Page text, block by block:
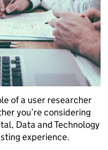
of a user researcher
you’re considering
Data and Technology
experience.